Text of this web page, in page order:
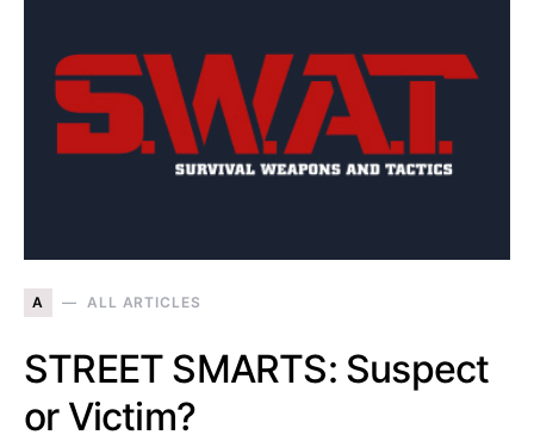
A ALL ARTICLES
STREET SMARTS: Suspect
or Victim?